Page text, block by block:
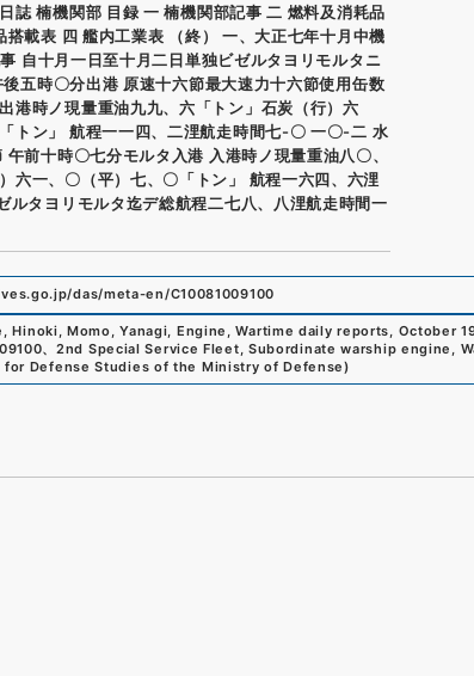
誌 楠機関部 目録 一 楠機関部記事 二 燃料及消耗品
搭載表 四 艦内工業表 （終） 一、大正七年十月中機
自十月一日至十月二日単独ビゼルタヨリモルタニ
五時〇分出港 原速十六節最大速力十六節使用缶数
港時ノ現量重油九九、六「トン」石炭（行）六
トン」 航程一一四、二浬航走時間七-〇 一〇-二 水
前十時〇七分モルタ入港 入港時ノ現量重油八〇、
六一、〇（平）七、〇「トン」 航程一六四、六浬
ルタヨリモルタ迄デ総航程二七八、八浬航走時間一
das/meta-en/C10081009100
Hinoki, Momo, Yanagi, Engine, Wartime daily reports, October
、2nd Special Service Fleet, Subordinate warship engine,
Defense Studies of the Ministry of Defense)